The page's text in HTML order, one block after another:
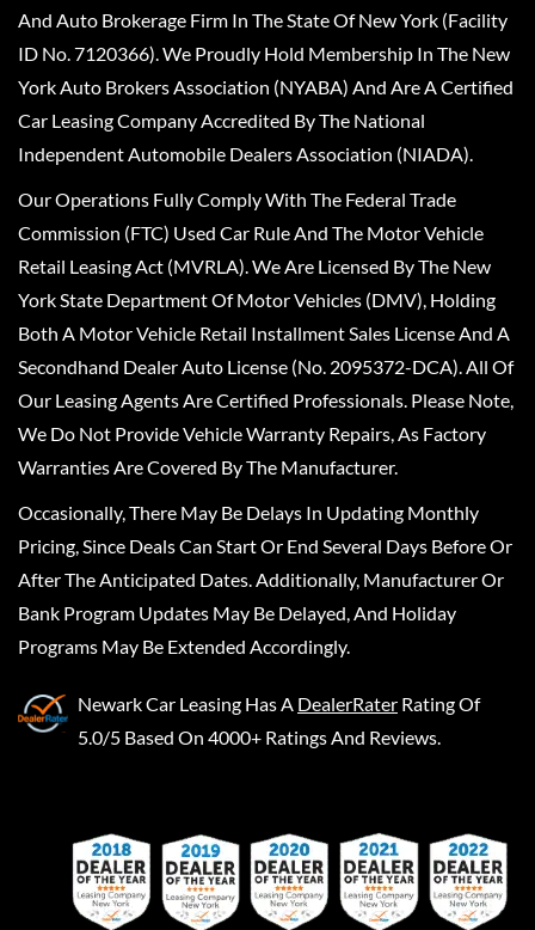
And Auto Brokerage Firm In The State Of New York (Facility
ID No. 7120366). We Proudly Hold Membership In The New
York Auto Brokers Association (NYABA) And Are A Certified
Car Leasing Company Accredited By The National
Independent Automobile Dealers Association (NIADA).
Our Operations Fully Comply With The Federal Trade
Commission (FTC) Used Car Rule And The Motor Vehicle
Retail Leasing Act (MVRLA). We Are Licensed By The New
York State Department Of Motor Vehicles (DMV), Holding
Both A Motor Vehicle Retail Installment Sales License And A
Secondhand Dealer Auto License (No. 2095372-DCA). All Of
Our Leasing Agents Are Certified Professionals. Please Note,
We Do Not Provide Vehicle Warranty Repairs, As Factory
Warranties Are Covered By The Manufacturer.
Occasionally, There May Be Delays In Updating Monthly
Pricing, Since Deals Can Start Or End Several Days Before Or
After The Anticipated Dates. Additionally, Manufacturer Or
Bank Program Updates May Be Delayed, And Holiday
Programs May Be Extended Accordingly.
Newark Car Leasing Has A DealerRater Rating Of
5.0/5 Based On 4000+ Ratings And Reviews.